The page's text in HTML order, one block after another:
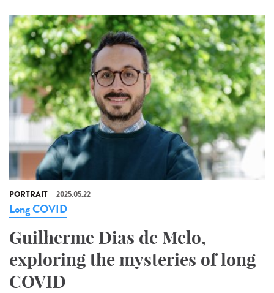
PORTRAIT 2025.05.22
Long COVID
Guilherme Dias de Melo,
exploring the mysteries of long
COVID